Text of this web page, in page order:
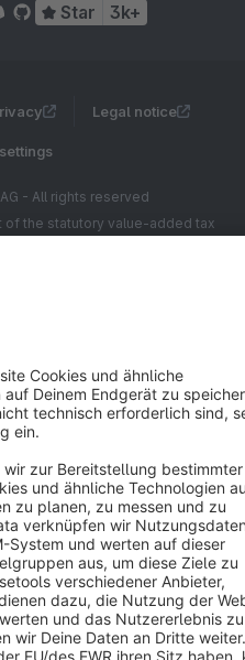
Star 3k+
Legal notice
- All rights reserved
of the statutory value-added tax